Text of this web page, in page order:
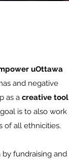
uOttawa
and negative
as acreative tool
is to also work
of all ethnicities.
fundraising and